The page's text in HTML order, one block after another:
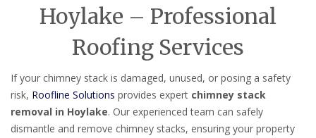
Hoylake – Professional
Roofing Services
If your chimney stack is damaged, unused, or posing a safety
risk, Roofline Solutions provides expert chimney stack
removal in Hoylake. Our experienced team can safely
dismantle and remove chimney stacks, ensuring your property